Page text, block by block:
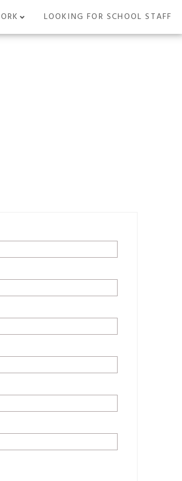
LOOKING FOR SCHOOL STAFF